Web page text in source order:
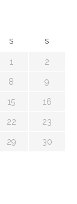
S S
1 2
8 9
15 16
22 23
29 30